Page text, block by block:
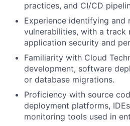
practices, and CI/CD
Experience identifying and
vulnerabilities, with a
application security and
Familiarity with Cloud
development, software
or database migrations.
Proficiency with source
deployment platforms,
monitoring tools used in